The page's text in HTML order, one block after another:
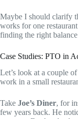
Maybe I should clarify
works for one
finding the right
Case Studies: PTO in
Let’s look at a couple
work in a small
Take Joe’s Diner, for
few years back. He